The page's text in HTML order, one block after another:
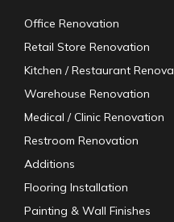
Office Renovation
Retail Store Renovation
Kitchen / Restaurant
Warehouse Renovation
Medical / Clinic Renovation
Restroom Renovation
Additions
Flooring Installation
Painting & Wall Finishes